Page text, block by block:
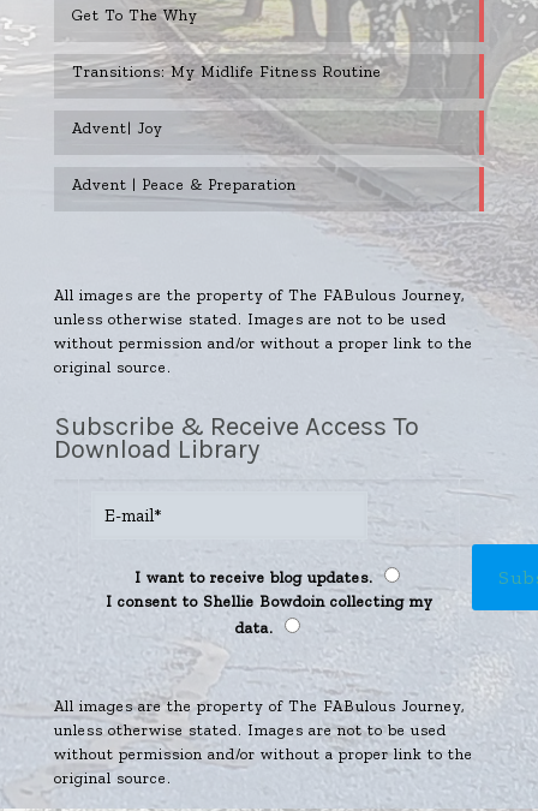
Get To The Why
Transitions: My Midlife Fitness Routine
Advent| Joy
Advent | Peace & Preparation
All images are the property of The FABulous Journey,
unless otherwise stated. Images are not to be used
without permission and/or without a proper link to the
original source.
Subscribe & Receive Access To
Download Library
I want to receive blog updates.
I consent to Shellie Bowdoin collecting my
data.
All images are the property of The FABulous Journey,
unless otherwise stated. Images are not to be used
without permission and/or without a proper link to the
original source.